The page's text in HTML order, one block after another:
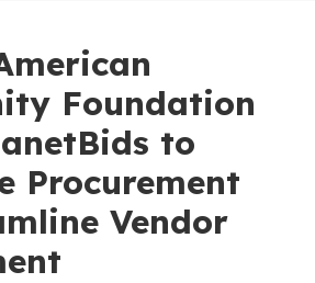
Foundation
to
Procurement
Vendor